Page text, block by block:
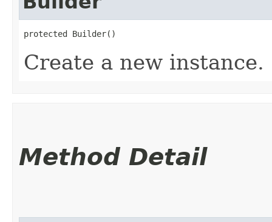
protected Builder()
Create a new instance.
Method Detail